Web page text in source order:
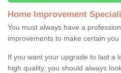
Home Improvement
You must always have a
improvements to make certain
If you want your upgrade to last a
high quality, you should always